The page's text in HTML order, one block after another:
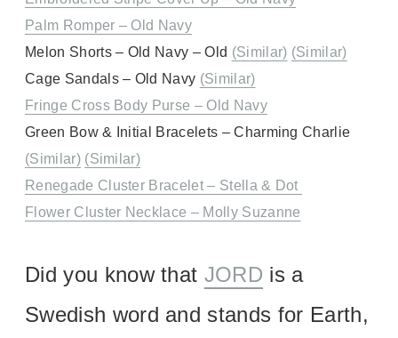
Palm Romper – Old Navy
Melon Shorts – Old Navy – Old (Similar) (Similar)
Cage Sandals – Old Navy (Similar)
Fringe Cross Body Purse – Old Navy
Green Bow & Initial Bracelets – Charming Charlie
(Similar) (Similar)
Renegade Cluster Bracelet – Stella & Dot
Flower Cluster Necklace – Molly Suzanne
Did you know that JORD is a
Swedish word and stands for Earth,